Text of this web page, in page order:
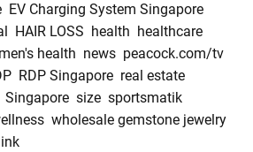
EV Charging System Singapore
HAIR LOSS health healthcare
men's health news peacock.com/tv
RDP Singapore real estate
Singapore size sportsmatik
wholesale gemstone jewelry